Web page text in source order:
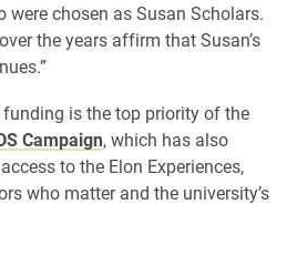
chosen as Susan Scholars.
the years affirm that Susan’s
is the top priority of the
Campaign, which has also
to the Elon Experiences,
who matter and the university’s